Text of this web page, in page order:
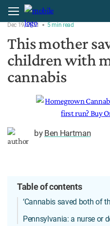
Home News
Dec 19, 2021 5min read
This mother
children with
cannabis
by Ben Hartman
Table of contents
‘Cannabis saved both of
Pennsylvania: a nurse or